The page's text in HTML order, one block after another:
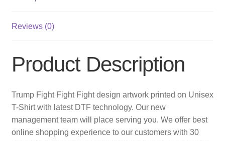
Reviews (0)
Product Description
Trump Fight Fight Fight design artwork printed on Unisex
T-Shirt with latest DTF technology. Our new
management team will place serving you. We offer best
online shopping experience to our customers with 30